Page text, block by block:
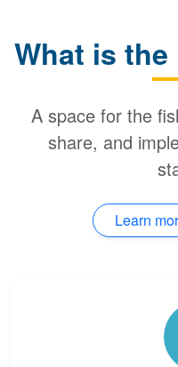
What is the
A space for the
share, and
Learn